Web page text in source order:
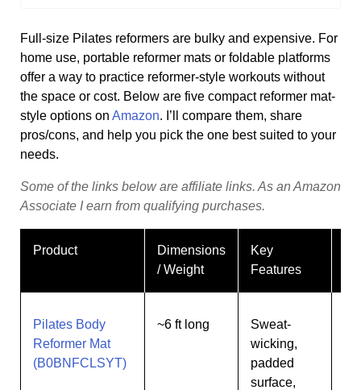
Full-size Pilates reformers are bulky and expensive. For
home use, portable reformer mats or foldable platforms
offer a way to practice reformer-style workouts without
the space or cost. Below are five compact reformer mat-
style options on Amazon. I’ll compare them, share
pros/cons, and help you pick the one best suited to your
needs.
Some of the links below are affiliate links. As an Amazon
Associate I earn from qualifying purchases.
Product
Dimensions
/ Weight
Key
Features
Pilates Body
Reformer Mat
(B0BNFCLSYT)
~6 ft long
Sweat-
wicking,
padded
surface,